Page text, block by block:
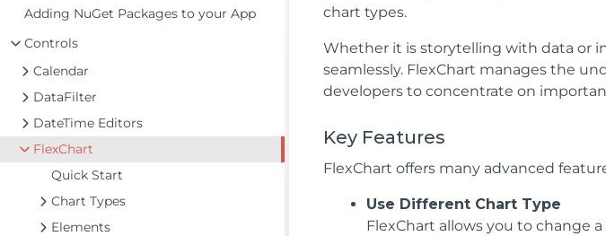
Adding NuGet Packages to your App
Controls
Calendar
DataFilter
DateTime Editors
FlexChart
Quick Start
Chart Types
Elements
chart types.
Whether it is storytelling with data or
seamlessly. FlexChart manages the
developers to concentrate on
Key Features
FlexChart offers many advanced
Use Different Chart Type
FlexChart allows you to change